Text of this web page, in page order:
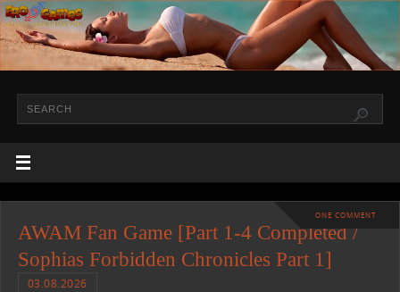
ONE COMMENT
AWAM Fan Game [Part 1-4 Completed /
Sophias Forbidden Chronicles Part 1]
03.08.2026